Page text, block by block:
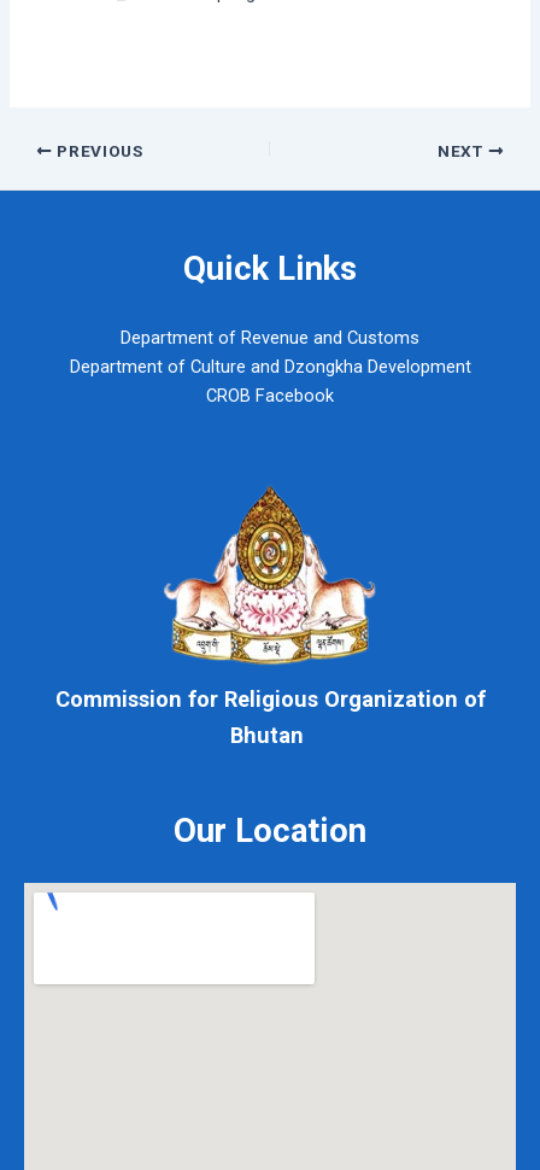
Post
PREVIOUS NEXT
Quick Links
Department of Revenue and Customs
Department of Culture and Dzongkha Development
CROB Facebook
Commission for Religious Organization of
Bhutan
Our Location